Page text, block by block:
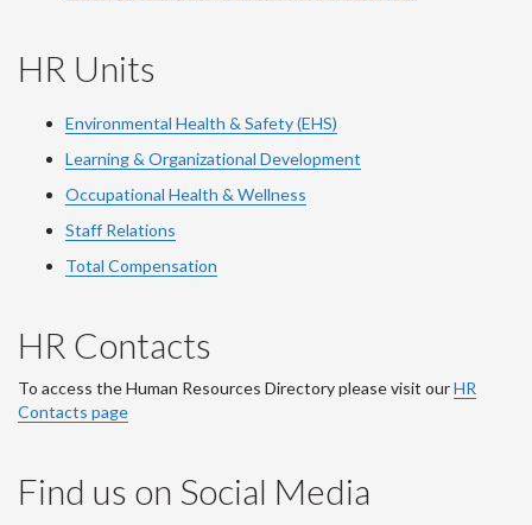
HR Units
Environmental Health & Safety (EHS)
Learning & Organizational Development
Occupational Health & Wellness
Staff Relations
Total Compensation
HR Contacts
To access the Human Resources Directory please visit ourHR
Contacts page
Find us on Social Media